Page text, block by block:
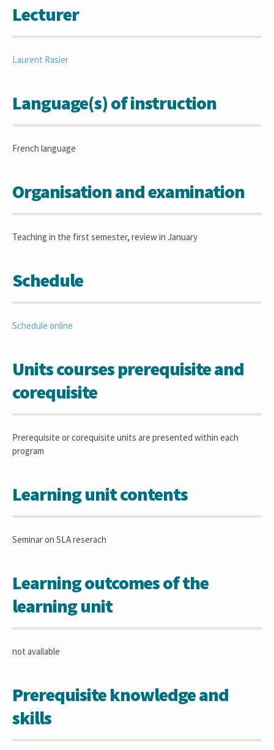
Lecturer
Laurent Rasier
Language(s) of instruction
French language
Organisation and examination
Teaching in the first semester, review in January
Schedule
Schedule online
Units courses prerequisite and
corequisite
Prerequisite or corequisite units are presented within each
program
Learning unit contents
Seminar on SLA reserach
Learning outcomes of the
learning unit
not available
Prerequisite knowledge and
skills